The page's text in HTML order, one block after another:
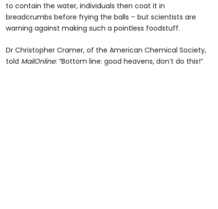
to contain the water, individuals then coat it in
breadcrumbs before frying the balls – but scientists are
warning against making such a pointless foodstuff.
Dr Christopher Cramer, of the American Chemical Society,
told MailOnline: “Bottom line: good heavens, don’t do this!”